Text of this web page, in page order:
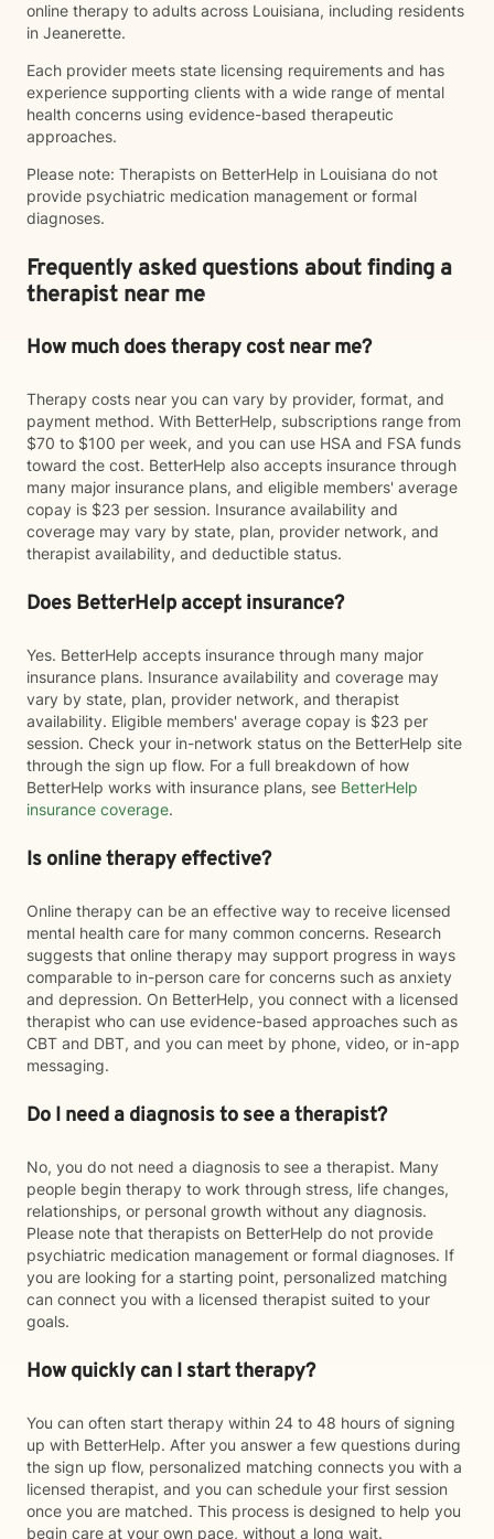
online therapy to adults across Louisiana, including residents
in Jeanerette.
Each provider meets state licensing requirements and has
experience supporting clients with a wide range of mental
health concerns using evidence-based therapeutic
approaches.
Please note: Therapists on BetterHelp in Louisiana do not
provide psychiatric medication management or formal
diagnoses.
Frequently asked questions about finding a
therapist near me
How much does therapy cost near me?
Therapy costs near you can vary by provider, format, and
payment method. With BetterHelp, subscriptions range from
$70 to $100 per week, and you can use HSA and FSA funds
toward the cost. BetterHelp also accepts insurance through
many major insurance plans, and eligible members' average
copay is $23 per session. Insurance availability and
coverage may vary by state, plan, provider network, and
therapist availability, and deductible status.
Does BetterHelp accept insurance?
Yes. BetterHelp accepts insurance through many major
insurance plans. Insurance availability and coverage may
vary by state, plan, provider network, and therapist
availability. Eligible members' average copay is $23 per
session. Check your in-network status on the BetterHelp site
through the sign up flow. For a full breakdown of how
BetterHelp works with insurance plans, see BetterHelp
insurance coverage.
Is online therapy effective?
Online therapy can be an effective way to receive licensed
mental health care for many common concerns. Research
suggests that online therapy may support progress in ways
comparable to in-person care for concerns such as anxiety
and depression. On BetterHelp, you connect with a licensed
therapist who can use evidence-based approaches such as
CBT and DBT, and you can meet by phone, video, or in-app
messaging.
Do I need a diagnosis to see a therapist?
No, you do not need a diagnosis to see a therapist. Many
people begin therapy to work through stress, life changes,
relationships, or personal growth without any diagnosis.
Please note that therapists on BetterHelp do not provide
psychiatric medication management or formal diagnoses. If
you are looking for a starting point, personalized matching
can connect you with a licensed therapist suited to your
goals.
How quickly can I start therapy?
You can often start therapy within 24 to 48 hours of signing
up with BetterHelp. After you answer a few questions during
the sign up flow, personalized matching connects you with a
licensed therapist, and you can schedule your first session
once you are matched. This process is designed to help you
begin care at your own pace, without a long wait.